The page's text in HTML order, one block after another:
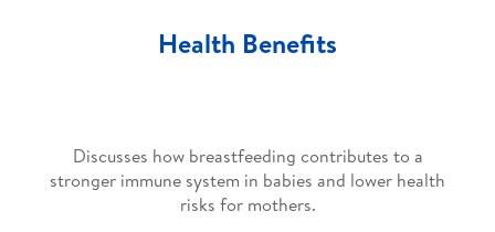
Health Benefits
Discusses how breastfeeding contributes to a
stronger immune system in babies and lower health
risks for mothers.